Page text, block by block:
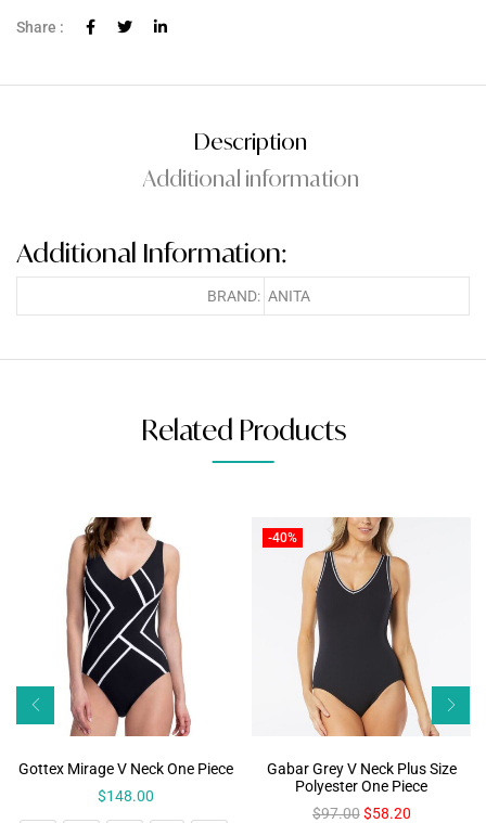
Share :
Description
Additional information
Additional Information:
BRAND: ANITA
Related Products
Gottex Mirage V Neck One Piece
$148.00
-40%
Gabar Grey V Neck Plus Size
Polyester One Piece
$97.00 $58.20